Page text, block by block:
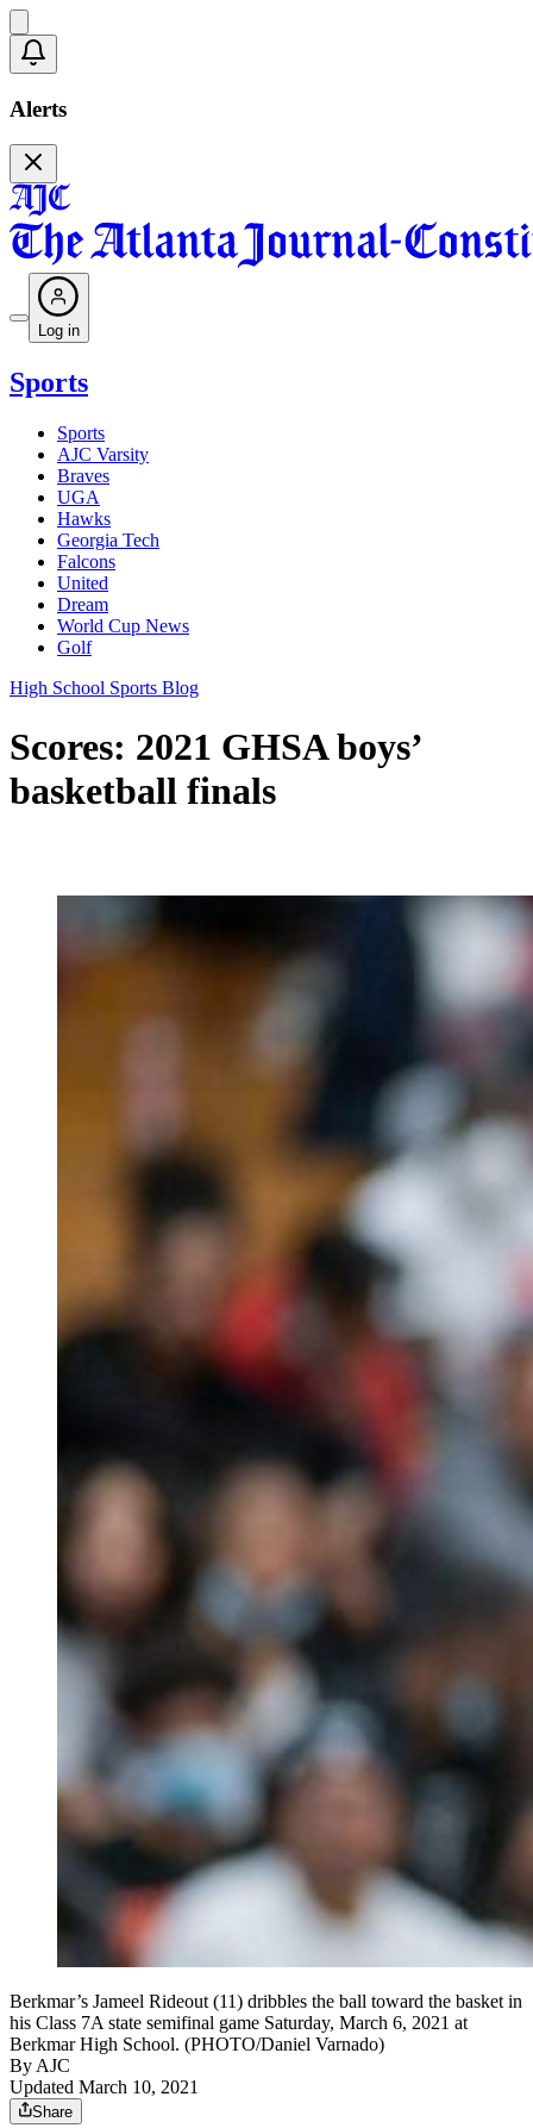
Alerts
Log in
Sports
Sports
AJC Varsity
Braves
UGA
Hawks
Georgia Tech
Falcons
United
Dream
World Cup News
Golf
High School Sports Blog
Scores: 2021 GHSA boys’
basketball finals
Berkmar’s Jameel Rideout (11) dribbles the ball toward the basket in
his Class 7A state semifinal game Saturday, March 6, 2021 at
Berkmar High School. (PHOTO/Daniel Varnado)
By AJC
Updated March 10, 2021
Share